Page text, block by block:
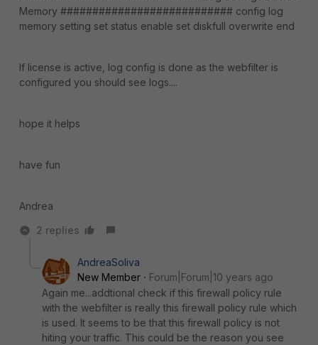
Memory ########################### config log
memory setting set status enable set diskfull overwrite end
If license is active, log config is done as the webfilter is
configured you should see logs....
hope it helps
have fun
Andrea
2 replies
AndreaSoliva
New Member
Forum|Forum|10 years ago
Again me...addtional check if this firewall policy rule
with the webfilter is really this firewall policy rule which
is used. It seems to be that this firewall policy is not
hiting your traffic. This could be the reason you see